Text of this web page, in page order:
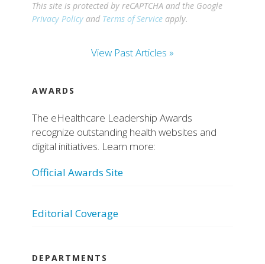
This site is protected by reCAPTCHA and the Google
Privacy Policy and Terms of Service apply.
View Past Articles »
AWARDS
The eHealthcare Leadership Awards
recognize outstanding health websites and
digital initiatives. Learn more:
Official Awards Site
Editorial Coverage
DEPARTMENTS